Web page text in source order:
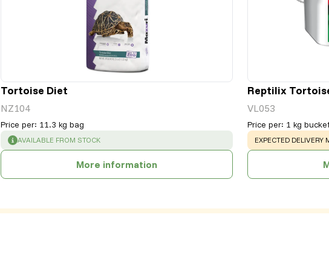
Tortoise Diet
NZ104
Price per: 11.3 kg bag
SUCCESS :
AVAILABLE FROM STOCK
More information
Reptilix
VL053
Price per: 1 kg
WARNING:
EXPECTED DELIVERY